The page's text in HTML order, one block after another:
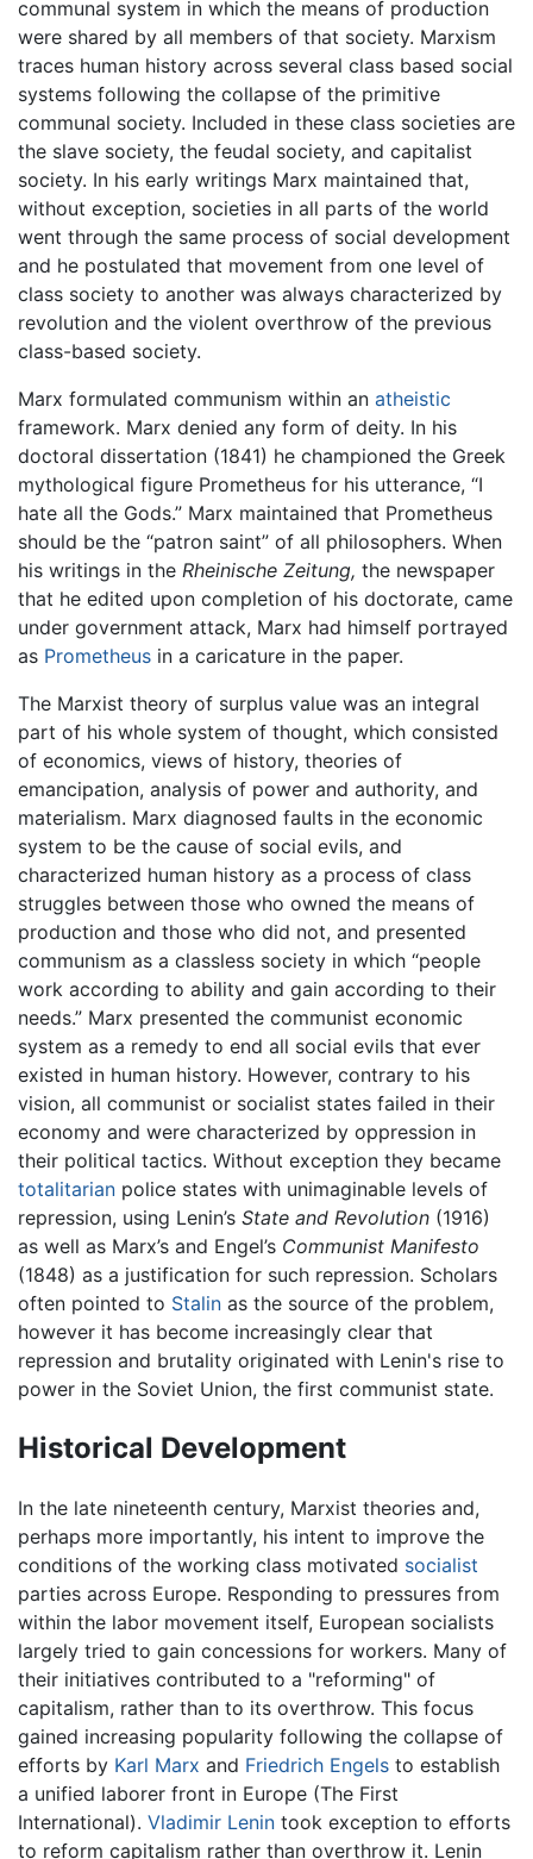
communal system in which the means of production
were shared by all members of that society. Marxism
traces human history across several class based social
systems following the collapse of the primitive
communal society. Included in these class societies are
the slave society, the feudal society, and capitalist
society. In his early writings Marx maintained that,
without exception, societies in all parts of the world
went through the same process of social development
and he postulated that movement from one level of
class society to another was always characterized by
revolution and the violent overthrow of the previous
class-based society.
Marx formulated communism within an atheistic
framework. Marx denied any form of deity. In his
doctoral dissertation (1841) he championed the Greek
mythological figure Prometheus for his utterance, “I
hate all the Gods.” Marx maintained that Prometheus
should be the “patron saint” of all philosophers. When
his writings in the Rheinische Zeitung, the newspaper
that he edited upon completion of his doctorate, came
under government attack, Marx had himself portrayed
as Prometheus in a caricature in the paper.
The Marxist theory of surplus value was an integral
part of his whole system of thought, which consisted
of economics, views of history, theories of
emancipation, analysis of power and authority, and
materialism. Marx diagnosed faults in the economic
system to be the cause of social evils, and
characterized human history as a process of class
struggles between those who owned the means of
production and those who did not, and presented
communism as a classless society in which “people
work according to ability and gain according to their
needs.” Marx presented the communist economic
system as a remedy to end all social evils that ever
existed in human history. However, contrary to his
vision, all communist or socialist states failed in their
economy and were characterized by oppression in
their political tactics. Without exception they became
totalitarian police states with unimaginable levels of
repression, using Lenin’s State and Revolution (1916)
as well as Marx’s and Engel’s Communist Manifesto
(1848) as a justification for such repression. Scholars
often pointed to Stalin as the source of the problem,
however it has become increasingly clear that
repression and brutality originated with Lenin's rise to
power in the Soviet Union, the first communist state.
Historical Development
In the late nineteenth century, Marxist theories and,
perhaps more importantly, his intent to improve the
conditions of the working class motivated socialist
parties across Europe. Responding to pressures from
within the labor movement itself, European socialists
largely tried to gain concessions for workers. Many of
their initiatives contributed to a "reforming" of
capitalism, rather than to its overthrow. This focus
gained increasing popularity following the collapse of
efforts by Karl Marx and Friedrich Engels to establish
a unified laborer front in Europe (The First
International). Vladimir Lenin took exception to efforts
to reform capitalism rather than overthrow it. Lenin